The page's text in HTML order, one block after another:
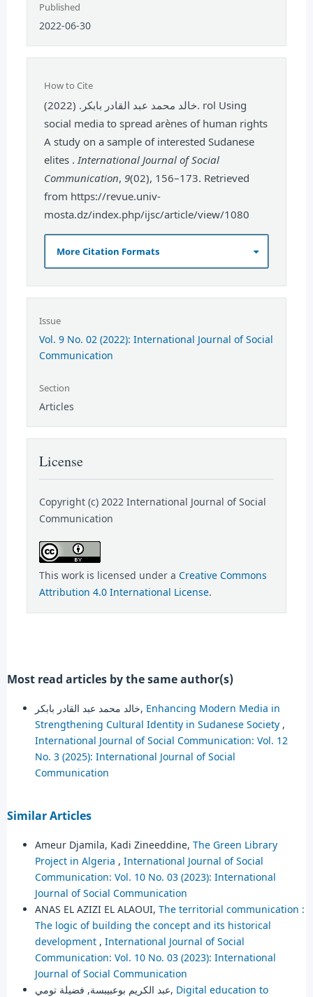
Published
2022-06-30
How to Cite
خالد محمد عبد القادر بابكر. (2022). rol Using
social media to spread arènes of human rights
A study on a sample of interested Sudanese
elites .International Journal of Social
Communication, 9(02), 156–173. Retrieved
from https://revue.univ-
mosta.dz/index.php/ijsc/article/view/1080
More Citation Formats
Issue
Vol. 9 No. 02 (2022): International Journal of Social
Communication
Section
Articles
License
Copyright (c) 2022 International Journal of Social
Communication
This work is licensed under a Creative Commons
Attribution 4.0 International License.
Most read articles by the same author(s)
خالد محمد عبد القادر بابكر, Enhancing Modern Media in
Strengthening Cultural Identity in Sudanese Society ,
International Journal of Social Communication: Vol. 12
No. 3 (2025): International Journal of Social
Communication
Similar Articles
Ameur Djamila, Kadi Zineeddine, The Green Library
Project in Algeria , International Journal of Social
Communication: Vol. 10 No. 03 (2023): International
Journal of Social Communication
ANAS EL AZIZI EL ALAOUI, The territorial communication :
The logic of building the concept and its historical
development , International Journal of Social
Communication: Vol. 10 No. 03 (2023): International
Journal of Social Communication
عبد الكريم بوعبيبسة, فضيلة تومي, Digital education to